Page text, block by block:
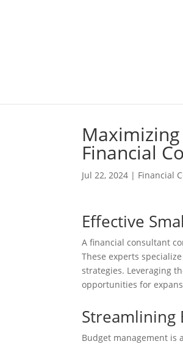
Financial
Jul 22, 2024 | Financial
Effective
A financial consultant
These experts
strategies. Leveraging
opportunities for
Streamlining
Budget management is